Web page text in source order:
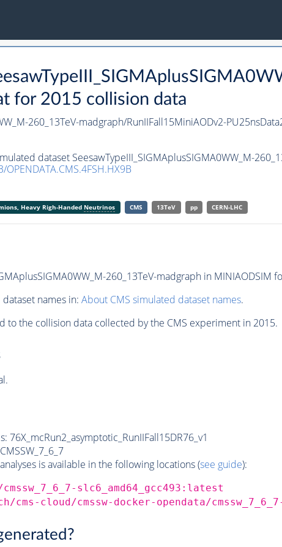
for 2015 collision data
260_13TeV-madgraph/RunIIFall15MiniAODv2-
dataset SeesawTypeIII_SIGMAplusSIGMA0WW_M-
OPENDATA.CMS.4FSH.HX9B
Heavy Righ-Handed Neutrinos CMS 13TeV pp CERN-LHC
260_13TeV-madgraph in MINIAODSIM
names in: About CMS simulated dataset names.
to the collision data collected by the CMS experiment in 2015.
76X_mcRun2_asymptotic_RunIIFall15DR76_v1
CMSSW_7_6_7
is available in the following locations (see guide):
slc6_amd64_gcc493:latest
cloud/cmssw-docker-opendata/